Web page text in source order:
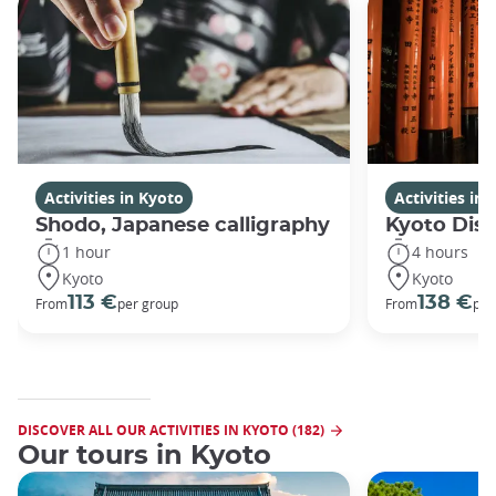
Activities in Kyoto
Shodo, Japanese calligraphy
1 hour
Kyoto
From113 €per group
Activities in
Kyoto
4 hours
Kyoto
From138 €
DISCOVER ALL OUR ACTIVITIES IN KYOTO (182)
Our tours in Kyoto